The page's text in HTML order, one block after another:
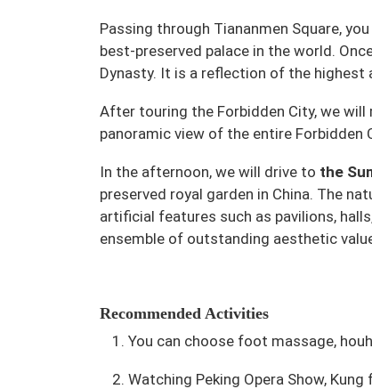
Passing through Tiananmen Square,
best-preserved palace in the world.
Dynasty. It is a reflection of the highest
After touring the Forbidden City, we
panoramic view of the entire Forbidden
In the afternoon, we will drive to the
preserved royal garden in China. The
artificial features such as pavilions,
ensemble of outstanding aesthetic
Recommended Activities
You can choose foot massage,
Watching Peking Opera Show,